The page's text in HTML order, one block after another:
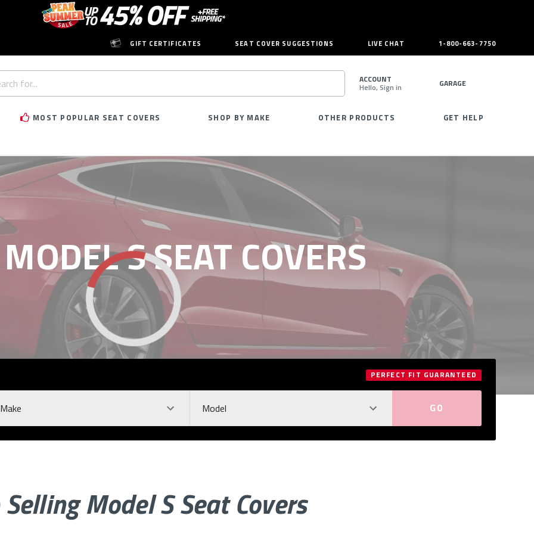
GIFT CERTIFICATES SEAT COVER SUGGESTIONS LIVE CHAT 1-800-663-7750
SEARCH
ACCOUNT
Hello, Sign in GARAGE
MOST POPULAR SEAT COVERS SHOP BY MAKE OTHER PRODUCTS GET HELP
S SEAT COVERS
PERFECT FIT GUARANTEED
Selling Model S Seat Covers